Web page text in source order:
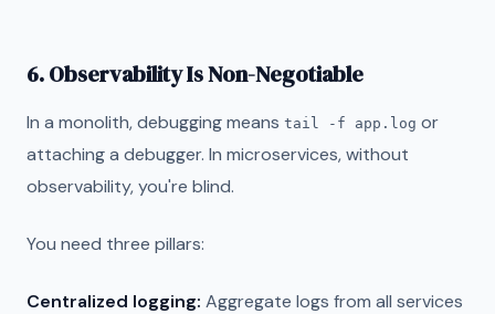
6. Observability Is Non-Negotiable
In a monolith, debugging means tail -f app.log or
attaching a debugger. In microservices, without
observability, you're blind.
You need three pillars:
Centralized logging: Aggregate logs from all services